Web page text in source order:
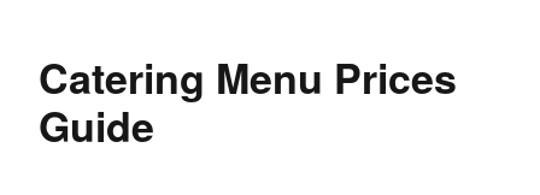
Catering Menu Prices
Guide